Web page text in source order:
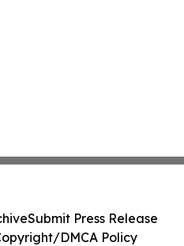
Submit Press Release
DMCA Policy